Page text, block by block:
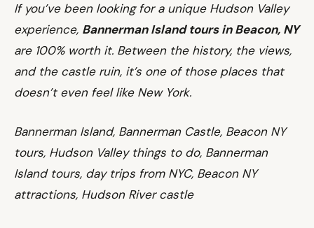
If you’ve been looking for a unique Hudson Valley
experience, Bannerman Island tours in Beacon, NY
are 100% worth it. Between the history, the views,
and the castle ruin, it’s one of those places that
doesn’t even feel like New York.
Bannerman Island, Bannerman Castle, Beacon NY
tours, Hudson Valley things to do, Bannerman
Island tours, day trips from NYC, Beacon NY
attractions, Hudson River castle